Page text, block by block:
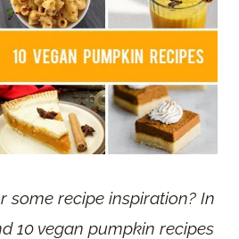
some recipe inspiration? In
10 vegan pumpkin recipes